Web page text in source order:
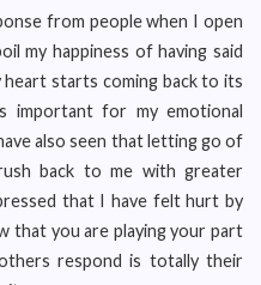
from people when I open
my happiness of having said
starts coming back to its
important for my emotional
also seen that letting go of
back to me with greater
that I have felt hurt by
that you are playing your part
respond is totally their